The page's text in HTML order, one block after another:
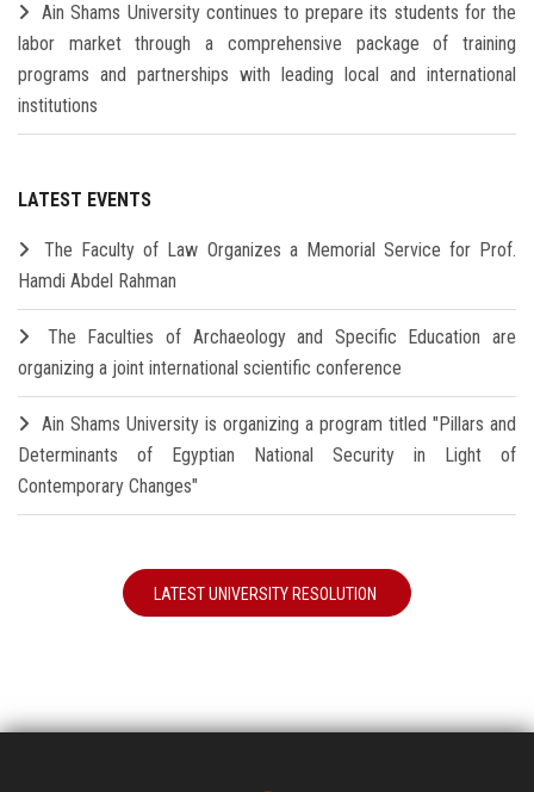
Ain Shams University continues to prepare its students for the
labor market through a comprehensive package of training
programs and partnerships with leading local and international
institutions
LATEST EVENTS
The Faculty of Law Organizes a Memorial Service for Prof.
Hamdi Abdel Rahman
The Faculties of Archaeology and Specific Education are
organizing a joint international scientific conference
Ain Shams University is organizing a program titled "Pillars and
Determinants of Egyptian National Security in Light of
Contemporary Changes"
LATEST UNIVERSITY RESOLUTION